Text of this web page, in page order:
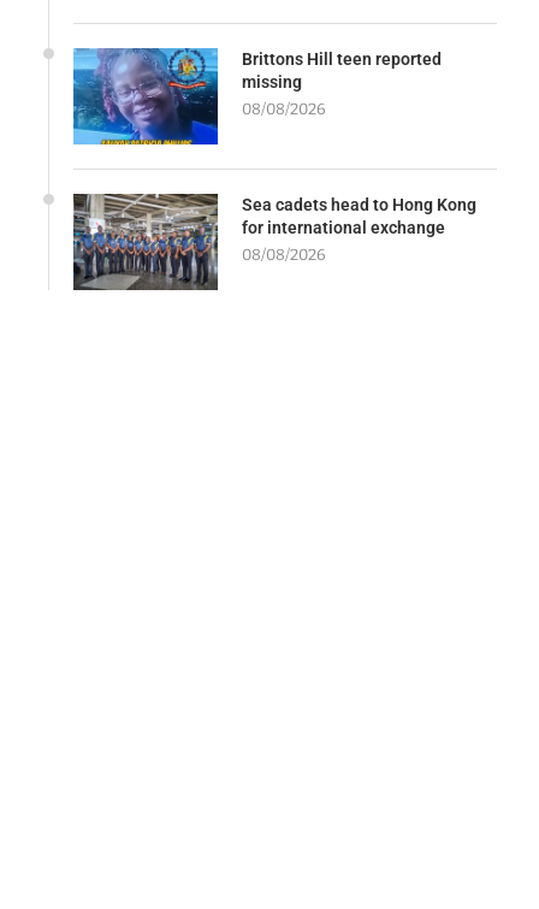
Brittons Hill teen reported
missing
08/08/2026
Sea cadets head to Hong Kong
for international exchange
08/08/2026